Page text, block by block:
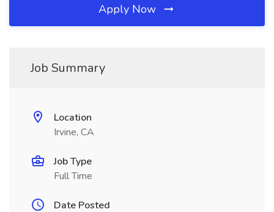
Apply Now
Job Summary
Location
Irvine, CA
Job Type
Full Time
Date Posted